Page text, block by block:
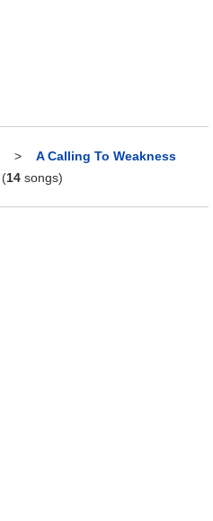
> A Calling To Weakness
(14songs)